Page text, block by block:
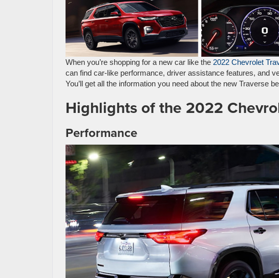
When you’re shopping for a new car like the 2022 Chevrolet
can find car-like performance, driver assistance features, and
You’ll get all the information you need about the new Traverse
Highlights of the 2022
Performance